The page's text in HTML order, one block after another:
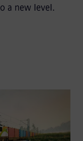
a new level.